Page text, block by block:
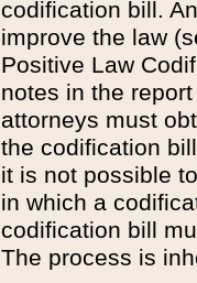
codification bill.
improve the law
Positive Law
notes in the
attorneys must
the codification
it is not possible
in which a
codification bill
The process is